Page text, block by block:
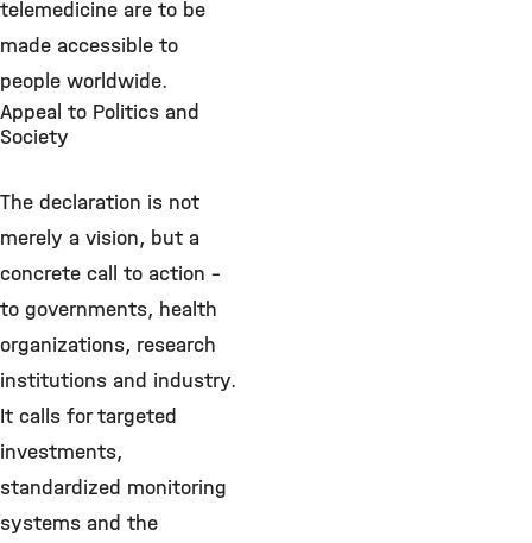
telemedicine are to be
made accessible to
people worldwide.
Appeal to Politics and
Society
The declaration is not
merely a vision, but a
concrete call to action –
to governments, health
organizations, research
institutions and industry.
It calls for targeted
investments,
standardized monitoring
systems and the